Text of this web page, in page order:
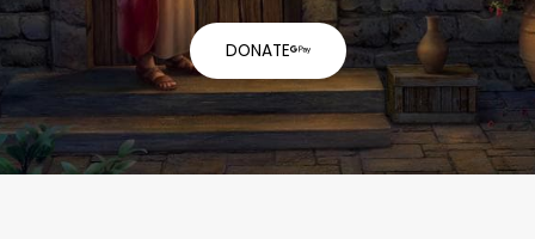
DONATE